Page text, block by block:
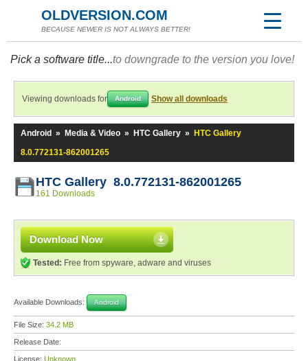
OLDVERSION.COM
BECAUSE NEWER IS NOT ALWAYS BETTER!
Pick a software title...to downgrade to the version you love!
Viewing downloads for Android Show all downloads
Android » Media & Video » HTC Gallery »
HTC Gallery
8.0.772131-862001265
HTC Gallery 8.0.772131-862001265
161 Downloads
Download Now
Tested: Free from spyware, adware and viruses
Available Downloads: Android
File Size: 34.2 MB
Release Date:
License: Unknown